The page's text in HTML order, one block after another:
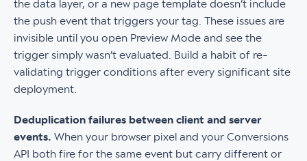
the data layer, or a new page template doesn’t include
the push event that triggers your tag. These issues are
invisible until you open Preview Mode and see the
trigger simply wasn’t evaluated. Build a habit of re-
validating trigger conditions after every significant site
deployment.
Deduplication failures between client and server
events. When your browser pixel and your Conversions
API both fire for the same event but carry different or